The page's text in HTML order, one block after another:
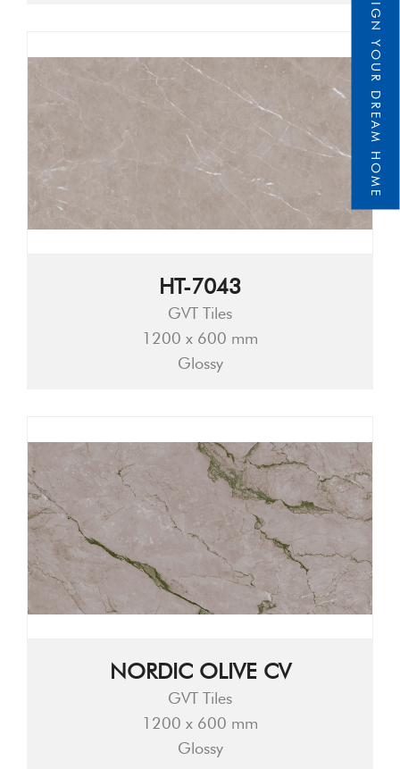
HT-7043
GVT Tiles
1200 x 600 mm
Glossy
NORDIC OLIVE CV
GVT Tiles
1200 x 600 mm
Glossy
DESIGN YOUR DREAM HOME